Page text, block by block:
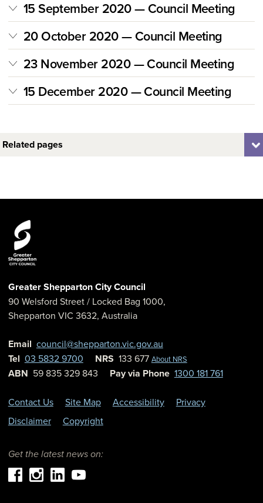
15 September 2020 — Council Meeting
20 October 2020 — Council Meeting
23 November 2020 — Council Meeting
15 December 2020 — Council Meeting
Related pages
Greater Shepparton City Council
90 Welsford Street/ Locked Bag 1000,
Shepparton VIC 3632, Australia
Email council@shepparton.vic.gov.au
Tel 03 5832 9700 NRS 133 677 About NRS
ABN 59 835 329 843 Pay via Phone 1300 181 761
Contact Us Site Map Accessibility
Privacy
Disclaimer
Copyright
Get the latest news on: